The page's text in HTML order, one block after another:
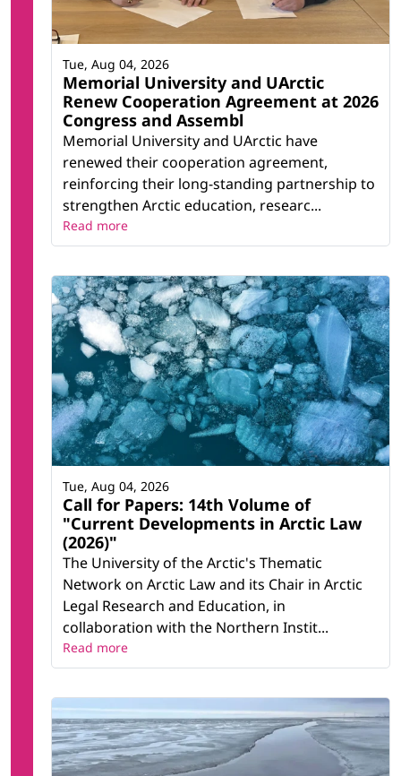
Memorial University and UArctic
Renew Cooperation Agreement at 2026
Congress and Assembl
Memorial University and UArctic have
renewed their cooperation agreement,
reinforcing their long-standing partnership to
strengthen Arctic education, researc...
Tue, Aug 04, 2026
Read more
Call for Papers: 14th Volume of
"Current Developments in Arctic Law
(2026)"
The University of the Arctic's Thematic
Network on Arctic Law and its Chair in Arctic
Legal Research and Education, in
collaboration with the Northern Instit...
Tue, Aug 04, 2026
Read more